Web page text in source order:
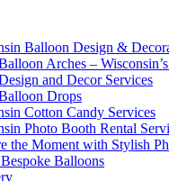
Balloon Design &
Arches –
and Decor Services
Drops
Cotton Candy Services
Photo Booth Rental
the Moment with Stylish
Balloons